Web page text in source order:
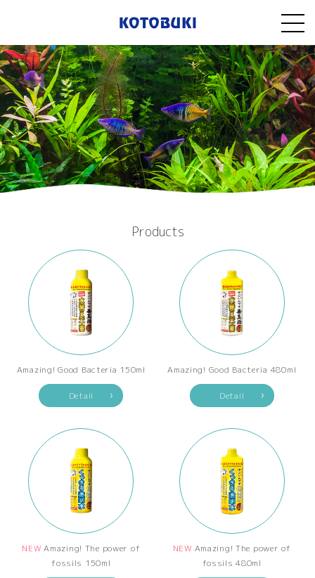
Products
Amazing! Good Bacteria 150ml
Detail
Amazing! Good Bacteria 480ml
Detail
NEW Amazing! The power of
fossils 150ml
NEW Amazing! The power of
fossils 480ml